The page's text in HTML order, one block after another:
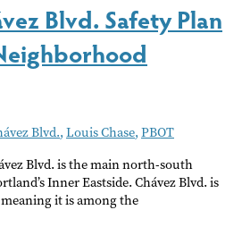
Blvd. Safety Plan
Blvd., Louis Chase, PBOT
Blvd. is the main north-south
Inner Eastside. Chávez Blvd. is
it is among the